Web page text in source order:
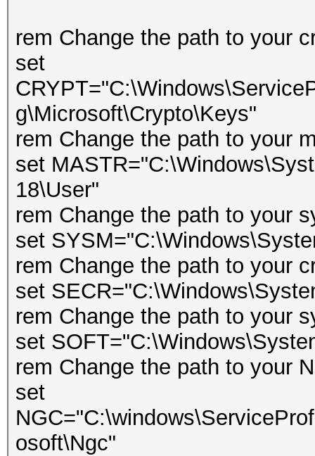
rem Change the path to your
set
g\Microsoft\Crypto\Keys"
rem Change the path to your
set
18\User"
rem Change the path to your
set
rem Change the path to your
set
rem Change the path to your
set
rem Change the path to your
set
osoft\Ngc"